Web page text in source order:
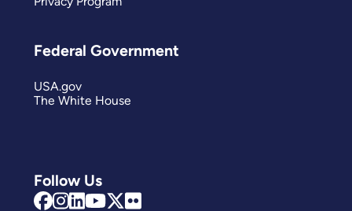
Follow Us
Federal Government
USA.gov
The White House